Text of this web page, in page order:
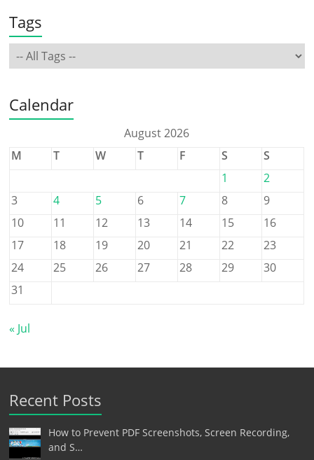
Tags
Calendar
August 2026
M
T W T F S
S
1
2
3
4 5 6 7 8
9
10
11 12 13 14 15
16
17
18 19 20 21 22
23
24
25 26 27 28 29
30
31
« Jul
Recent Posts
How to Prevent PDF Screenshots, Screen Recording,
and S…